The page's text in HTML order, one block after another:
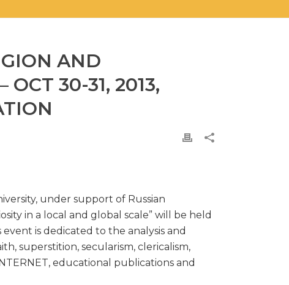
AND
30-31, 2013,
under support of Russian
in a local and global scale” will be held
is dedicated to the analysis and
superstition, secularism, clericalism,
educational publications and